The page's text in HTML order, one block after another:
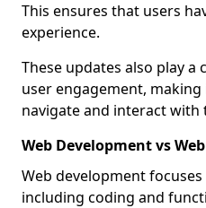
This ensures that users
experience.
These updates also play
user engagement,
navigate and interact with
Web Development vs
Web development
including coding and